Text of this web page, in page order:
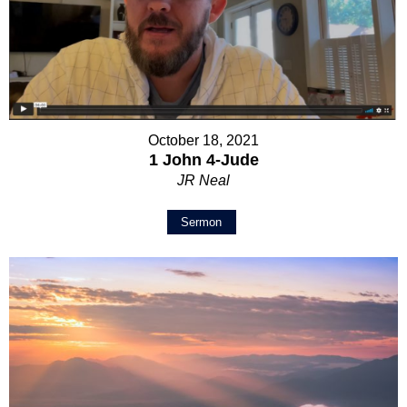
October 18, 2021
1 John 4-Jude
JR Neal
Sermon